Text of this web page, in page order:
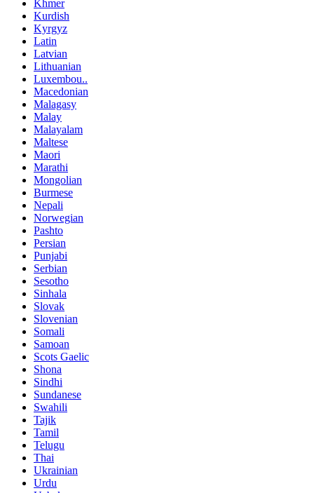
Khmer
Kurdish
Kyrgyz
Latin
Latvian
Lithuanian
Luxembou..
Macedonian
Malagasy
Malay
Malayalam
Maltese
Maori
Marathi
Mongolian
Burmese
Nepali
Norwegian
Pashto
Persian
Punjabi
Serbian
Sesotho
Sinhala
Slovak
Slovenian
Somali
Samoan
Scots Gaelic
Shona
Sindhi
Sundanese
Swahili
Tajik
Tamil
Telugu
Thai
Ukrainian
Urdu